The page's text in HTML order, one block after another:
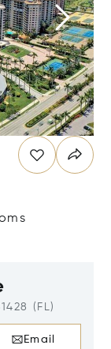
(FL)
Email